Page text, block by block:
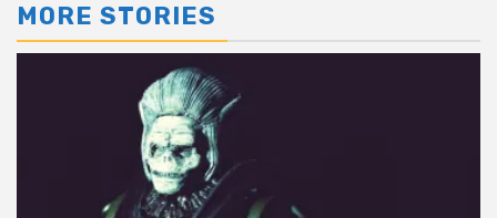
MORE STORIES